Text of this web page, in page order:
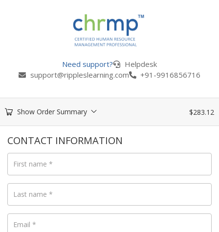
Need support?
Helpdesk
support@rippleslearning.com
+91-9916856716
Show Order Summary $283.12
CONTACT INFORMATION
First name *
Last name *
Email *